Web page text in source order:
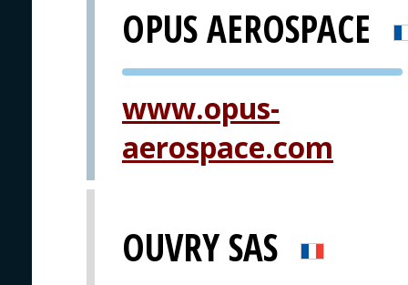
OPUS AEROSPACE
PVA EXPO
www.opus-
aerospace.com
OUVRY SAS